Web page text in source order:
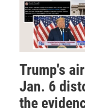
Trump's
Jan. 6
the